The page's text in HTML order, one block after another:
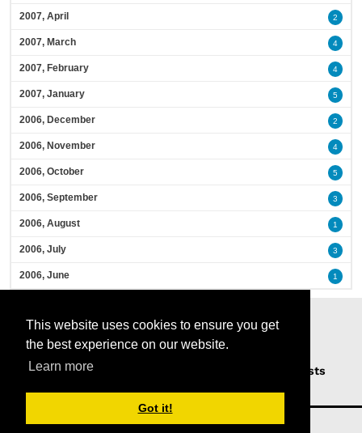
This website uses cookies to ensure you get
the best experience on our website.
Learn more
Got it!
2007, April 2
2007, March 4
2007, February 4
2007, January 5
2006, December 2
2006, November 4
2006, October 5
2006, September 3
2006, August 1
2006, July 3
2006, June 1
Home Podcasts
Guests